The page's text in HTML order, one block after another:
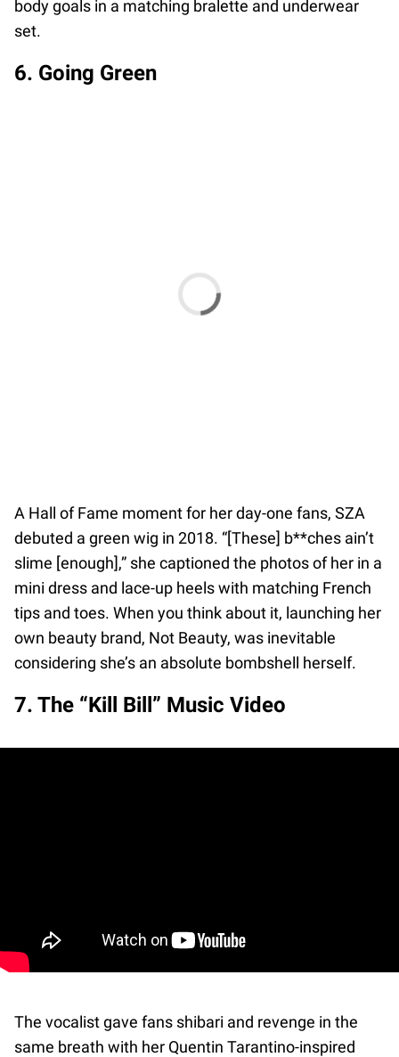
body goals in a matching bralette and underwear
set.
6. Going Green
A Hall of Fame moment for her day-one fans, SZA
debuted a green wig in 2018. “[These] b**ches ain’t
slime [enough],” she captioned the photos of her in a
mini dress and lace-up heels with matching French
tips and toes. When you think about it, launching her
own beauty brand, Not Beauty, was inevitable
considering she’s an absolute bombshell herself.
7. The “Kill Bill” Music Video
The vocalist gave fans shibari and revenge in the
same breath with her Quentin Tarantino-inspired